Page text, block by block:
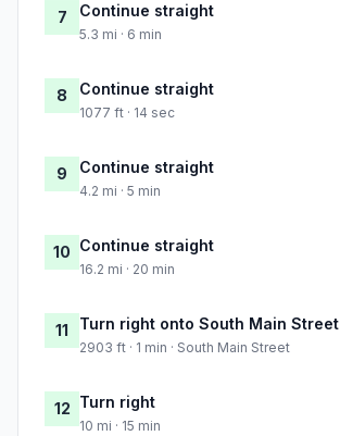
7 Continue straight
5.3 mi · 6 min
8 Continue straight
1077 ft · 14 sec
9 Continue straight
4.2 mi · 5 min
10 Continue straight
16.2 mi · 20 min
11 Turn right onto South Main Street
2903 ft · 1 min · South Main Street
12 Turn right
10 mi · 15 min